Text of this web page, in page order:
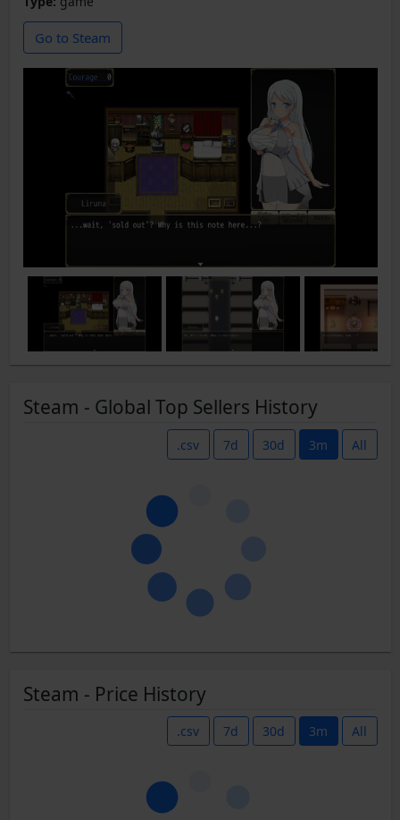
Go to Steam
Steam - Global Top Sellers History
.csv 7d 30d 3m All
Steam - Price History
.csv 7d 30d 3m All